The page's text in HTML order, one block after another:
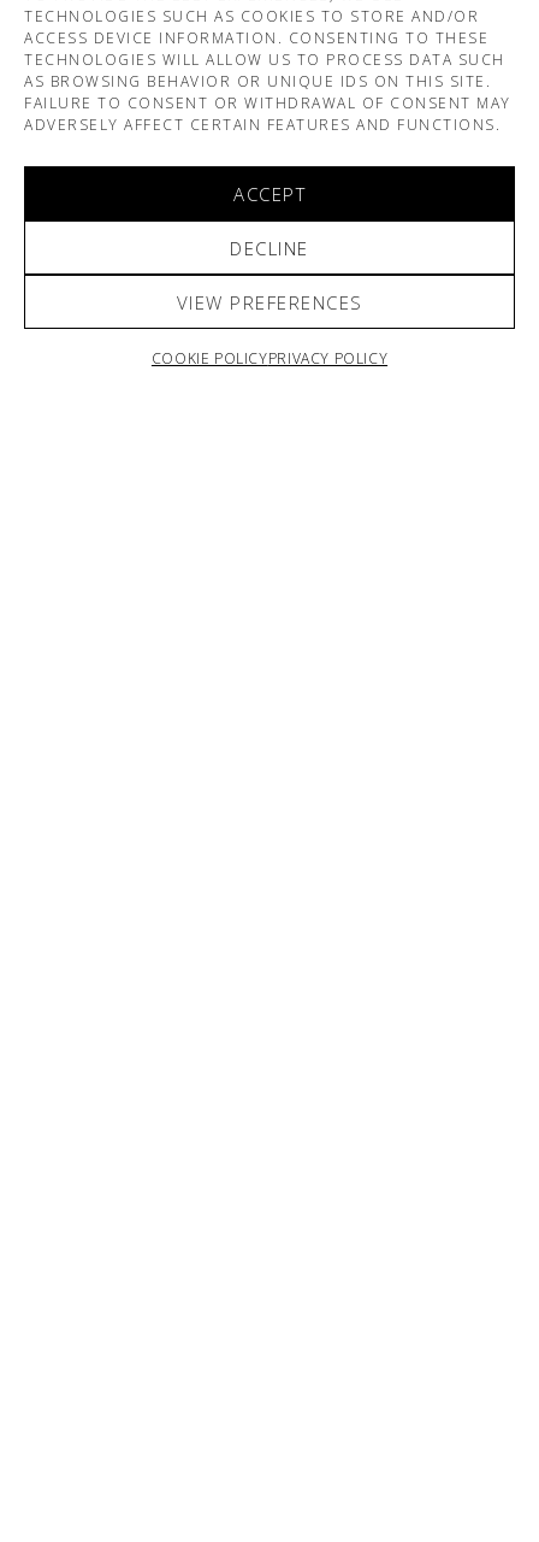
TECHNOLOGIES SUCH AS COOKIES TO STORE AND/OR
ACCESS DEVICE INFORMATION. CONSENTING TO THESE
TECHNOLOGIES WILL ALLOW US TO PROCESS DATA SUCH
AS BROWSING BEHAVIOR OR UNIQUE IDS ON THIS SITE.
FAILURE TO CONSENT OR WITHDRAWAL OF CONSENT MAY
ADVERSELY AFFECT CERTAIN FEATURES AND FUNCTIONS.
ACCEPT
DECLINE
VIEW PREFERENCES
COOKIE POLICYPRIVACY POLICY